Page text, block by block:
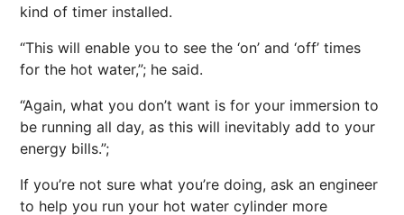
kind of timer installed.
“This will enable you to see the ‘on’ and ‘off’ times
for the hot water,”; he said.
“Again, what you don’t want is for your immersion to
be running all day, as this will inevitably add to your
energy bills.”;
If you’re not sure what you’re doing, ask an engineer
to help you run your hot water cylinder more